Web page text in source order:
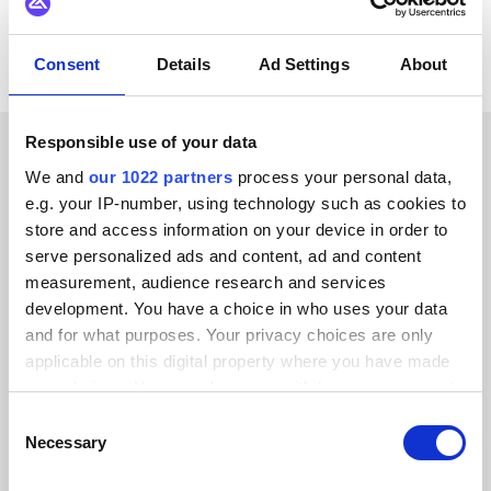
Consent Details Ad Settings About
Responsible use of your data
We and our 1022 partners process your personal data,
e.g. your IP-number, using technology such as cookies to
store and access information on your device in order to
serve personalized ads and content, ad and content
measurement, audience research and services
development. You have a choice in who uses your data
and for what purposes. Your privacy choices are only
applicable on this digital property where you have made
your choices. You can change or withdraw your consent
the Privacy trigger icon.
Selection
Necessary
CUSTOMER STORIES
Discover why our customers
are thrilled
for the first time. We finally know
where everything goes and can reuse it